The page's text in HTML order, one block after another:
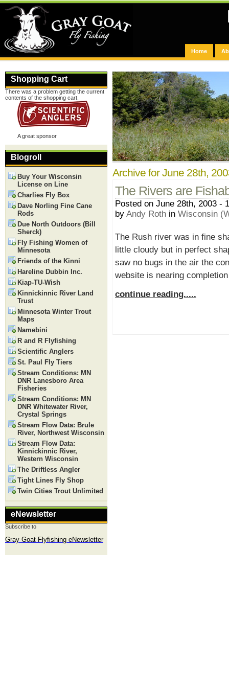
Home
Archive for June 28th,
The Rivers are
Posted on June 28th, 2003 -
by Andy Roth in Wisconsin
The Rush river was in fine
little cloudy but in perfect
saw no bugs in the air the
website is nearing
continue reading.....
Shopping Cart
There was a problem getting the current
contents of the shopping cart.
A great sponsor
Blogroll
Buy Your Wisconsin
License on Line
Charlies Fly Box
Dave Norling Fine Cane
Rods
Due North Outdoors (Bill
Sherck)
Fly Fishing Women of
Minnesota
Friends of the Kinni
Hareline Dubbin Inc.
Kiap-TU-Wish
Kinnickinnic River Land
Trust
Minnesota Winter Trout
Maps
Namebini
R and R Flyfishing
Scientific Anglers
St. Paul Fly Tiers
Stream Conditions: MN
DNR Lanesboro Area
Fisheries
Stream Conditions: MN
DNR Whitewater River,
Crystal Springs
Stream Flow Data: Brule
River, Northwest Wisconsin
Stream Flow Data:
Kinnickinnic River,
Western Wisconsin
The Driftless Angler
Tight Lines Fly Shop
Twin Cities Trout Unlimited
eNewsletter
Subscribe to
Gray Goat Flyfishing eNewsletter